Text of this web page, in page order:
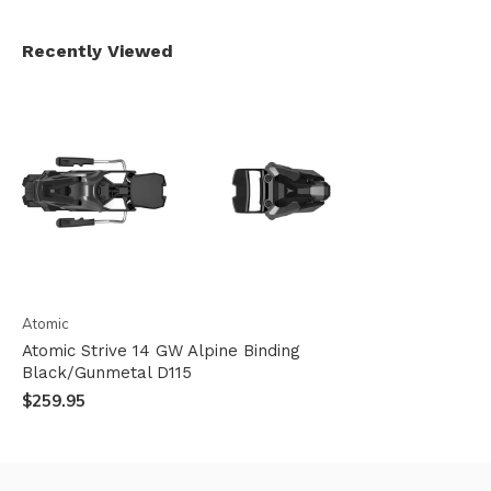
Recently Viewed
Atomic
Atomic Strive 14 GW Alpine Binding
Black/Gunmetal D115
$259.95